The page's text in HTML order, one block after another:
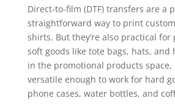
Direct-to-film (DTF) transfers are a
straightforward way to print
shirts. But they’re also practical
soft goods like tote bags, hats, and
in the promotional products space,
versatile enough to work for hard
phone cases, water bottles, and